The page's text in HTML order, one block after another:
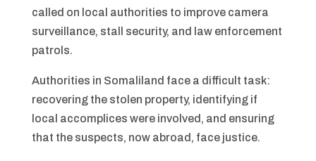
called on local authorities to improve camera
surveillance, stall security, and law enforcement
patrols.
Authorities in Somaliland face a difficult task:
recovering the stolen property, identifying if
local accomplices were involved, and ensuring
that the suspects, now abroad, face justice.